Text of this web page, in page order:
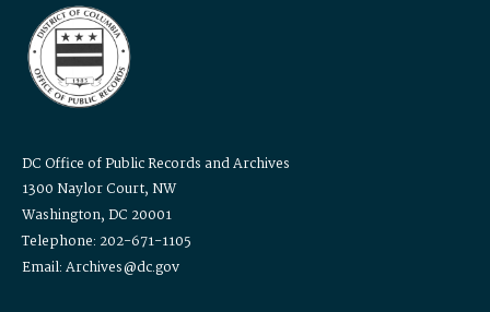
DC Office of Public Records and Archives
1300 Naylor Court, NW
Washington, DC 20001
Telephone: 202-671-1105
Email: Archives@dc.gov